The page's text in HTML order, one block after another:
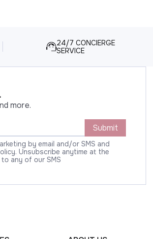
24/7 CONCIERGE
SERVICE
more.
Submit
by email and/or SMS and
Unsubscribe anytime at the
any of our SMS